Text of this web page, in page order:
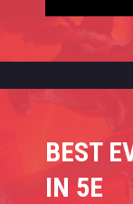
BEST
IN 5E